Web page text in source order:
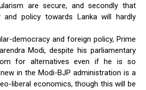
are secure, and secondly that
and policy towards Lanka will hardly
democracy and foreign policy, Prime
Modi, despite his parliamentary
for alternatives even if he is so
in the Modi-BJP administration is a
liberal economics, though this will be